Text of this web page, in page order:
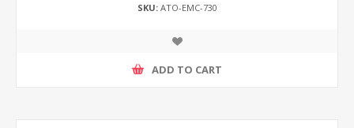
SKU:ATO-EMC-730
ADD TO CART